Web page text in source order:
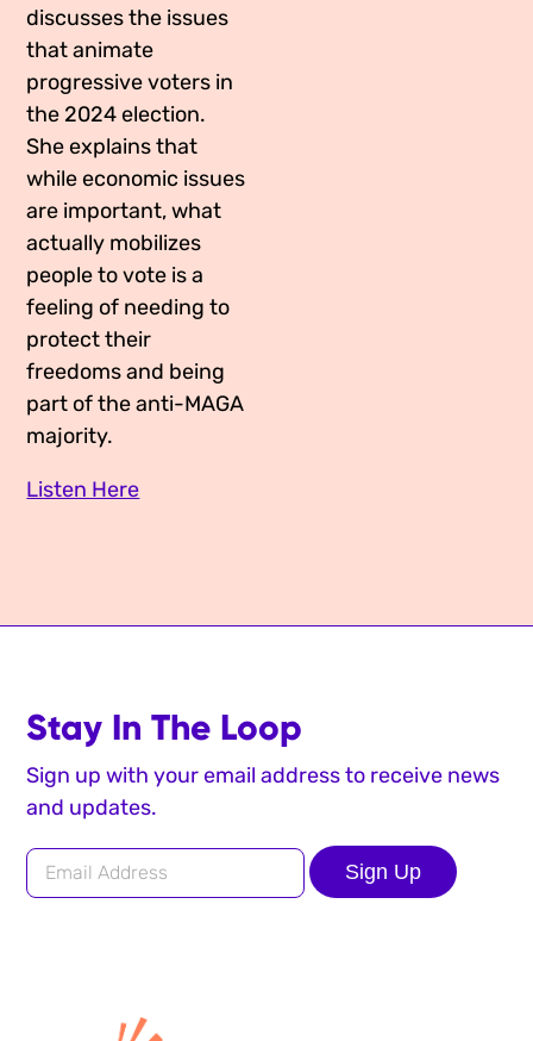
discusses the issues
that animate
progressive voters in
the 2024 election.
She explains that
while economic issues
are important, what
actually mobilizes
people to vote is a
feeling of needing to
protect their
freedoms and being
part of the anti-MAGA
majority.
Listen Here
Stay In The Loop
Sign up with your email address to receive news
and updates.
Sign Up